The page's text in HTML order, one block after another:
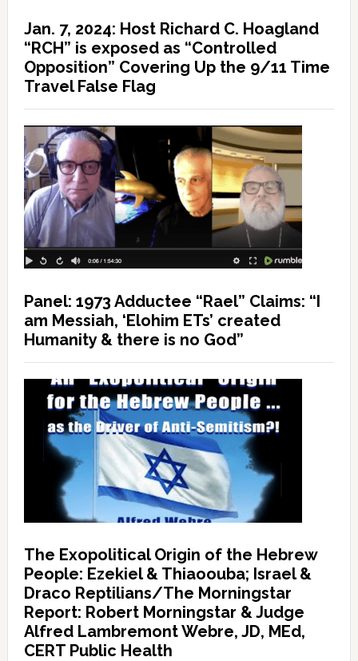
Jan. 7, 2024: Host Richard C. Hoagland
“RCH” is exposed as “Controlled
Opposition” Covering Up the 9/11 Time
Travel False Flag
Panel: 1973 Adductee “Rael” Claims: “I
am Messiah, ‘Elohim ETs’ created
Humanity & there is no God”
The Exopolitical Origin of the Hebrew
People: Ezekiel & Thiaoouba; Israel &
Draco Reptilians/The Morningstar
Report: Robert Morningstar & Judge
Alfred Lambremont Webre, JD, MEd,
CERT Public Health